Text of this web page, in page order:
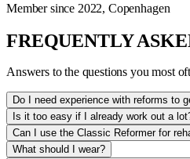
Member since 2022, Copenhagen
FREQUENTLY
Answers to the questions you most
Do I need experience with reforms to
Is it too easy if I already work out a
Can I use the Classic Reformer for
What should I wear?